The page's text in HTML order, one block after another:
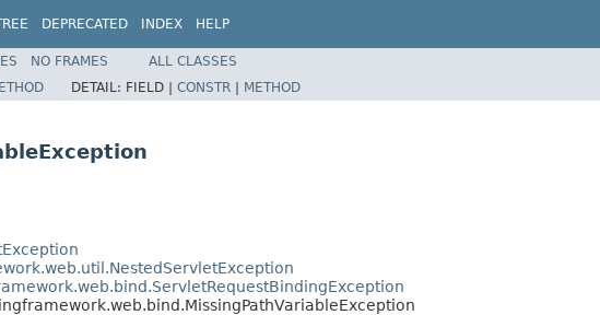
DEPRECATED INDEX HELP
NO FRAMES
ALL CLASSES
DETAIL: FIELD | CONSTR | METHOD